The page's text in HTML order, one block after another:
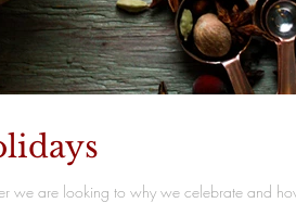
we are looking to why we celebrate and